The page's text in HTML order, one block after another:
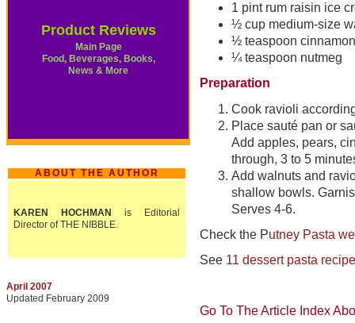
Product Reviews
Main Page
Food, Beverages, Books,
News & More
ABOUT THE AUTHOR
KAREN HOCHMAN
is Editorial
Director of THE NIBBLE.
April 2007
Updated February 2009
1 pint rum raisin ice
½ cup medium-size
½ teaspoon cinnamon
¼ teaspoon nutmeg
Preparation
Cook ravioli
Place sauté pan or
Add apples, pears,
through, 3 to 5
Add walnuts and
shallow bowls.
Serves 4-6.
Check the Putney Pasta
See 11 dessert pasta
Go To The Article Index